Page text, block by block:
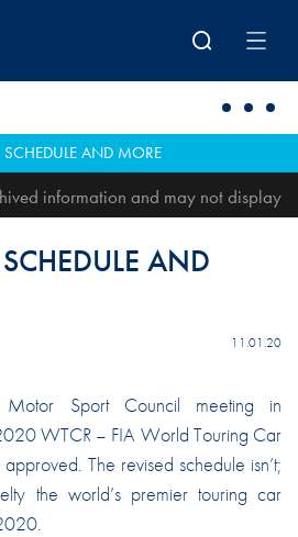
AND MORE
information and may not display
AND
11.01.20
Sport Council meeting in
WTCR – FIA World Touring Car
The revised schedule isn’t;
the world’s premier touring car